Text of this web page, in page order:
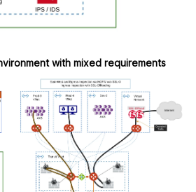
with mixed requirements